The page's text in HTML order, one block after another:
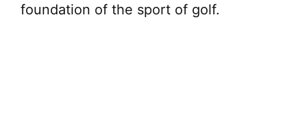
foundation of the sport of golf.